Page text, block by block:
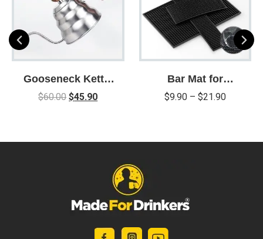
Gooseneck Kettle
for Pour Over
Drip Spout /
$60.00 $45.90
Bar Mat for
Cocktail and
$9.90– $21.90